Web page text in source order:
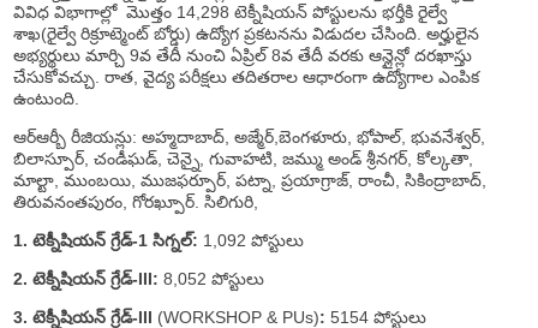
వివిధ విభాగాల్లో మొత్తం 14,298 టెక్నీషియన్ పోస్టులను భర్తీకి రైల్వే
శాఖ(రైల్వే రిక్రూట్మెంట్ బోర్డు) ఉద్యోగ ప్రకటనను విడుదల చేసింది. అర్హులైన
అభ్యర్థులు మార్చి 9వ తేదీ నుంచి ఏప్రిల్ 8వ తేదీ వరకు ఆన్లైన్లో దరఖాస్తు
చేసుకోవచ్చు. రాత, వైద్య పరీక్షలు తదితరాల ఆధారంగా ఉద్యోగాల ఎంపిక
ఉంటుంది.
ఆర్ఆర్బీ రీజియన్లు: అహ్మదాబాద్, అజ్మేర్,బెంగళూరు, భోపాల్, భువనేశ్వర్,
బిలాస్పూర్, చండీఘడ్, చెన్నై, గువాహటి, జమ్ము అండ్ శ్రీనగర్, కోల్కతా,
మాల్టా, ముంబయి, ముజఫర్పూర్, పట్నా, ప్రయాగ్రాజ్, రాంచీ, సికింద్రాబాద్,
తిరువనంతపురం, గోరఖ్పూర్. సిలిగురి,
1. టెక్నీషియన్ గ్రేడ్-1 సిగ్నల్: 1,092 పోస్టులు
2. టెక్నీషియన్ గ్రేడ్-III: 8,052 పోస్టులు
3. టెక్నీషియన్ గ్రేడ్-III (WORKSHOP & PUs): 5154 పోస్టులు